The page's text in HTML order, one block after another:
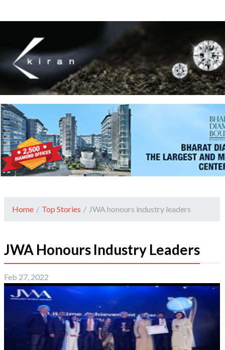
Home / Top Stories / JWA honours industry leaders
JWA Honours Industry Leaders
Feb 27, 2022